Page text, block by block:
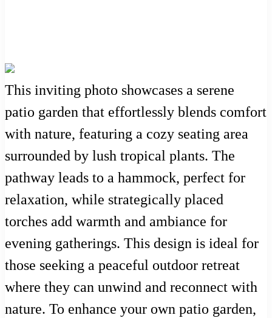
This inviting photo showcases a serene
patio garden that effortlessly blends comfort
with nature, featuring a cozy seating area
surrounded by lush tropical plants. The
pathway leads to a hammock, perfect for
relaxation, while strategically placed
torches add warmth and ambiance for
evening gatherings. This design is ideal for
those seeking a peaceful outdoor retreat
where they can unwind and reconnect with
nature. To enhance your own patio garden,